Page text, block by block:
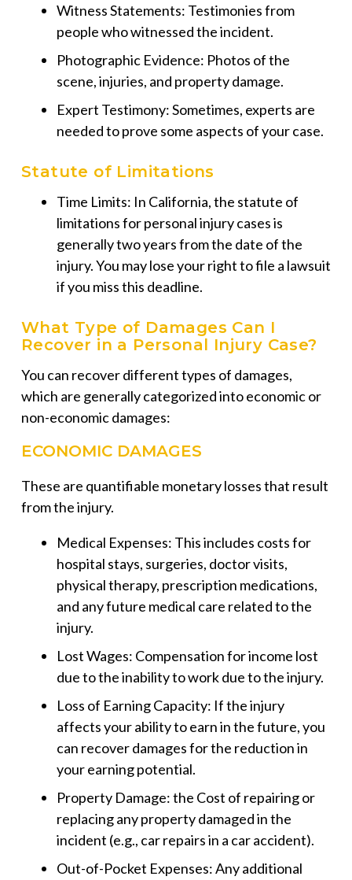
Witness Statements: Testimonies from
people who witnessed the incident.
Photographic Evidence: Photos of the
scene, injuries, and property damage.
Expert Testimony: Sometimes, experts are
needed to prove some aspects of your case.
Statute of Limitations
Time Limits: In California, the statute of
limitations for personal injury cases is
generally two years from the date of the
injury.You may lose your right to file a lawsuit
if you miss this deadline.
What Type of Damages Can I
Recover in a Personal Injury Case?
You can recover different types of damages,
which are generally categorized into economic or
non-economic damages:
ECONOMIC DAMAGES
These are quantifiable monetary losses that result
from the injury.
Medical Expenses: This includes costs for
hospital stays, surgeries, doctor visits,
physical therapy, prescription medications,
and any future medical care related to the
injury.
Lost Wages: Compensation for income lost
due to the inability to work due to the injury.
Loss of Earning Capacity: If the injury
affects your ability to earn in the future, you
can recover damages for the reduction in
your earning potential.
Property Damage: the Cost of repairing or
replacing any property damaged in the
incident (e.g., car repairs in a car accident).
Out-of-Pocket Expenses: Any additional